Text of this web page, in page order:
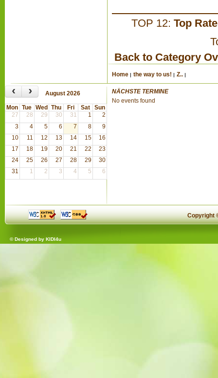
TOP 12: Top
Back to Category
Home the way to us! Z..
‹ › August 2026
Mon Tue Wed Thu Fri Sat
Sun
27
28 29 30 31 1
2
3
4 5 6 7 8
9
10
11 12 13 14 15
16
17
18 19 20 21 22
23
24
25 26 27 28 29
30
31
1 2 3 4 5 6
NÄCHSTE TERMINE
No events found
Copyright
© Designed by KIDI4u